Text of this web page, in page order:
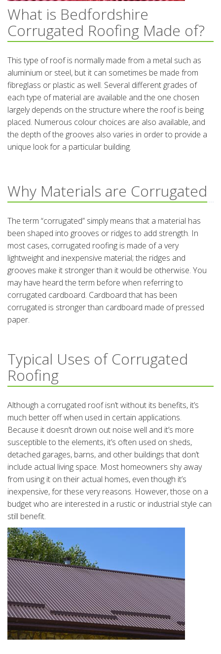
What is Bedfordshire
Corrugated Roofing Made of?
This type of roof is normally made from a metal such as
aluminium or steel, but it can sometimes be made from
fibreglass or plastic as well. Several different grades of
each type of material are available and the one chosen
largely depends on the structure where the roof is being
placed. Numerous colour choices are also available, and
the depth of the grooves also varies in order to provide a
unique look for a particular building.
Why Materials are Corrugated
The term “corrugated” simply means that a material has
been shaped into grooves or ridges to add strength. In
most cases, corrugated roofing is made of a very
lightweight and inexpensive material; the ridges and
grooves make it stronger than it would be otherwise. You
may have heard the term before when referring to
corrugated cardboard. Cardboard that has been
corrugated is stronger than cardboard made of pressed
paper.
Typical Uses of Corrugated
Roofing
Although a corrugated roof isn’t without its benefits, it’s
much better off when used in certain applications.
Because it doesn’t drown out noise well and it’s more
susceptible to the elements, it’s often used on sheds,
detached garages, barns, and other buildings that don’t
include actual living space. Most homeowners shy away
from using it on their actual homes, even though it’s
inexpensive, for these very reasons. However, those on a
budget who are interested in a rustic or industrial style can
still benefit.